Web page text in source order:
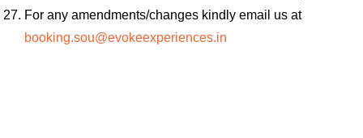
For any amendments/changes kindly email us at
booking.sou@evokeexperiences.in